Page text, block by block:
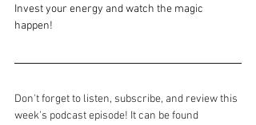
Invest your energy and watch the magic
happen!
Don't forget to listen, subscribe, and review this
week's podcast episode! It can be found